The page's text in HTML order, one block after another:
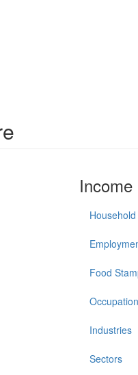
Income
Food
Industries
Sectors